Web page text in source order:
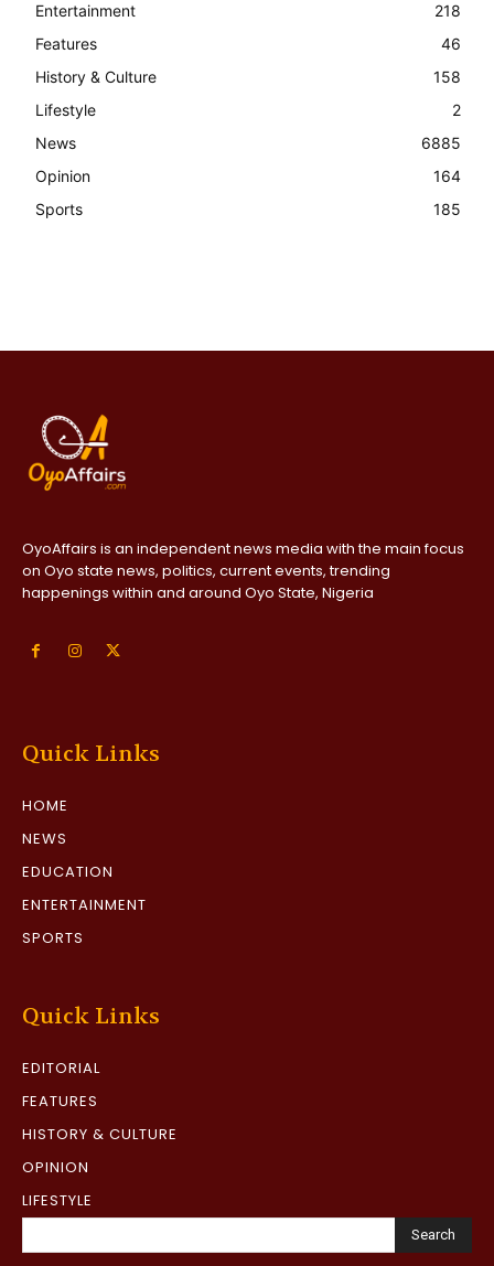
Entertainment
218
Features
46
History & Culture
158
Lifestyle
2
News
6885
Opinion
164
Sports
185
OyoAffairs is an independent news media with the main focus
on Oyo state news, politics, current events, trending
happenings within and around Oyo State, Nigeria
Quick Links
HOME
NEWS
EDUCATION
ENTERTAINMENT
SPORTS
Quick Links
EDITORIAL
FEATURES
HISTORY & CULTURE
OPINION
LIFESTYLE
Search